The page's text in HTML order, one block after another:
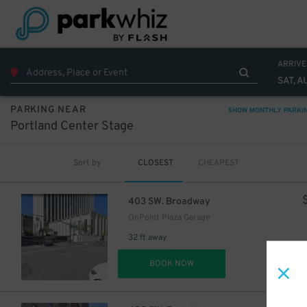
SAT,
PARKING NEAR SHOW MONTHLY
Portland Center Stage
Sort by CLOSEST CHEAPEST
403 SW. Broadway
OnPoint Plaza Garage
32 ft away
BOOK NOW
$